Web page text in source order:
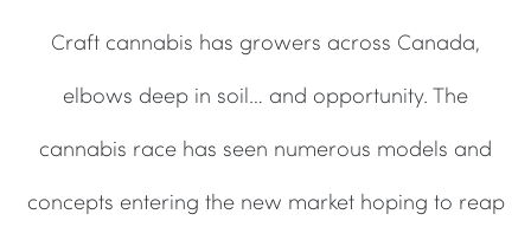
Craft cannabis has growers across Canada,
elbows deep in soil… and opportunity. The
cannabis race has seen numerous models and
concepts entering the new market hoping to reap